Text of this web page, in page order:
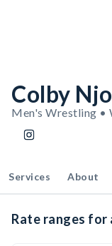
Colby
Men's Wrestling •
Services About
Rate ranges